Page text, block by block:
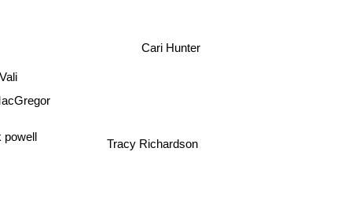
powell
Tracy Richardson